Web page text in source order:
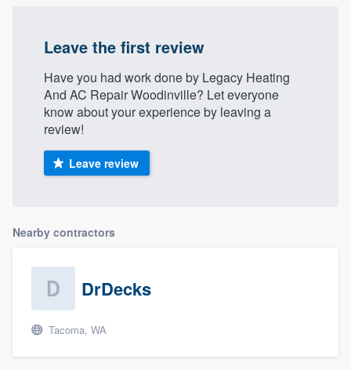
Leave the first review
Have you had work done by Legacy Heating
And AC Repair Woodinville? Let everyone
know about your experience by leaving a
review!
Leave review
Nearby contractors
DrDecks
Tacoma, WA